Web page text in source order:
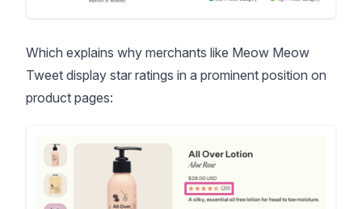
Which explains why merchants like Meow Meow
Tweet display star ratings in a prominent position on
product pages: